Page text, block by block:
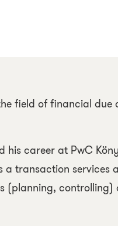
field of financial
his career at PwC
transaction services
(planning,